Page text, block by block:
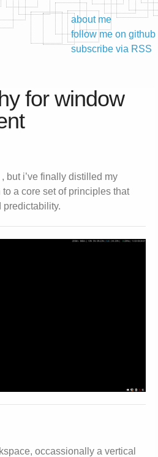
about me
follow me on github
subscribe via RSS
for window
but i’ve finally distilled my
a core set of principles that
predictability.
occassionally a vertical